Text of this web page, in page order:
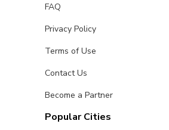
FAQ
Privacy Policy
Terms of Use
Contact Us
Become a Partner
Popular Cities